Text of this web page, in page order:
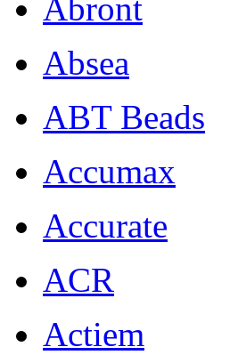
Abront
Absea
ABT Beads
Accumax
Accurate
ACR
Actiem